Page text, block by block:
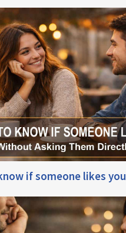
if someone likes you